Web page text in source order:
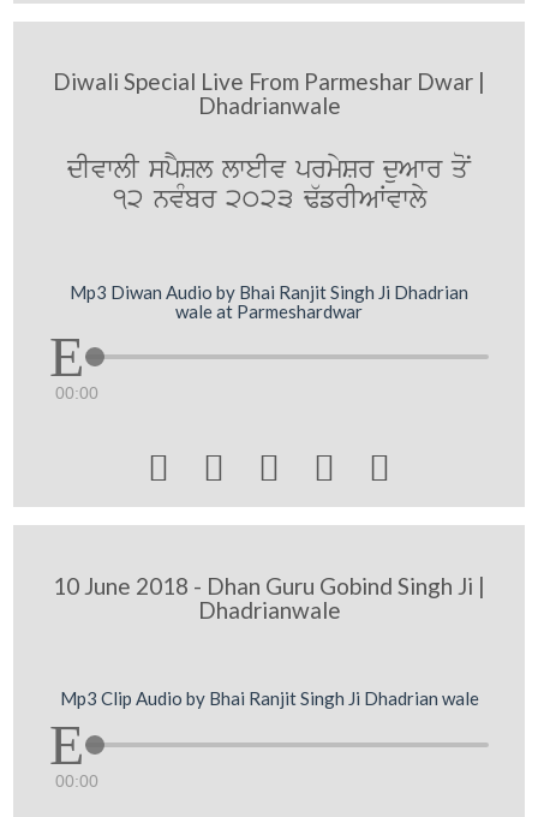
Diwali Special Live From Parmeshar Dwar |
Dhadrianwale
dIvwlI spYSl lweIv prmySr duAwr qoN
12 nvMbr 2023 F`frIAWvwly
Mp3 Diwan Audio by Bhai Ranjit Singh Ji Dhadrian
wale at Parmeshardwar
00:00
    
10 June 2018 - Dhan Guru Gobind Singh Ji |
Dhadrianwale
Mp3 Clip Audio by Bhai Ranjit Singh Ji Dhadrian wale
00:00